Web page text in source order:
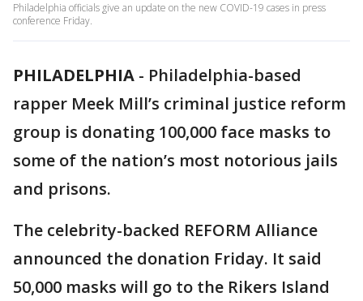
Philadelphia officials give an update on the new COVID-19 cases in press
conference Friday.
PHILADELPHIA - Philadelphia-based
rapper Meek Mill’s criminal justice reform
group is donating 100,000 face masks to
some of the nation’s most notorious jails
and prisons.
The celebrity-backed REFORM Alliance
announced the donation Friday. It said
50,000 masks will go to the Rikers Island